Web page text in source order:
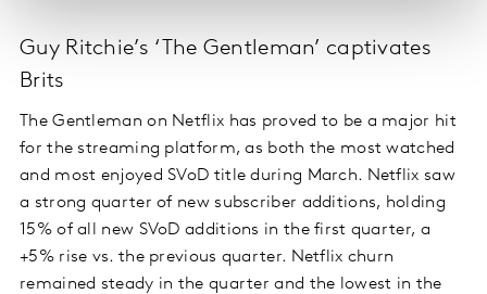
Guy Ritchie’s ‘The Gentleman’ captivates
Brits
The Gentleman on Netflix has proved to be a major hit
for the streaming platform, as both the most watched
and most enjoyed SVoD title during March. Netflix saw
a strong quarter of new subscriber additions, holding
15% of all new SVoD additions in the first quarter, a
+5% rise vs. the previous quarter. Netflix churn
remained steady in the quarter and the lowest in the